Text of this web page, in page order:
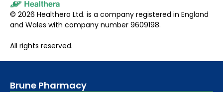
© 2026 Healthera Ltd. is a company registered in England
and Wales with company number 9609198.
All rights reserved.
Brune Pharmacy